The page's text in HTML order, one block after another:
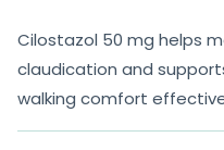
Cilostazol 50 mg helps
claudication and
walking comfort